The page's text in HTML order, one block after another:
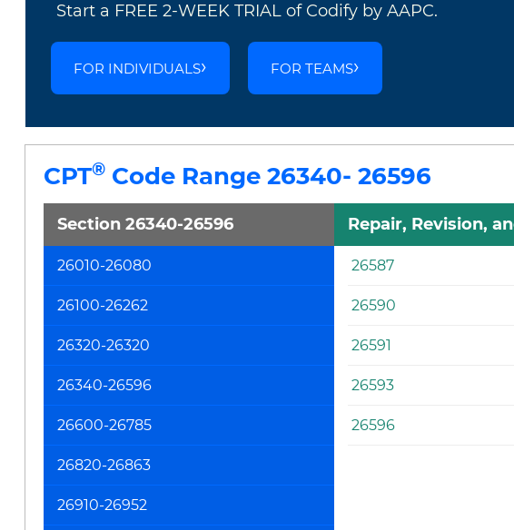
Start a FREE 2-WEEK TRIAL of Codify by AAPC.
FOR INDIVIDUALS FOR TEAMS
CPT® Code Range 26340- 26596
Section 26340-26596
26010-26080
26100-26262
26320-26320
26340-26596
26600-26785
26820-26863
26910-26952
Repair, Revision,
26587
26590
26591
26593
26596